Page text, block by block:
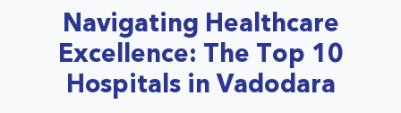
Navigating Healthcare
Excellence: The Top 10
Hospitals in Vadodara